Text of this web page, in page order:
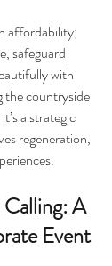
affordability;
safeguard
with
the countryside
a strategic
regeneration,
A
Event